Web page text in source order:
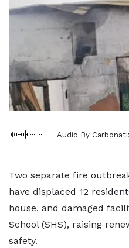
Audio By
Two separate fire
have displaced 12
house, and damaged
School (SHS), raising
safety.